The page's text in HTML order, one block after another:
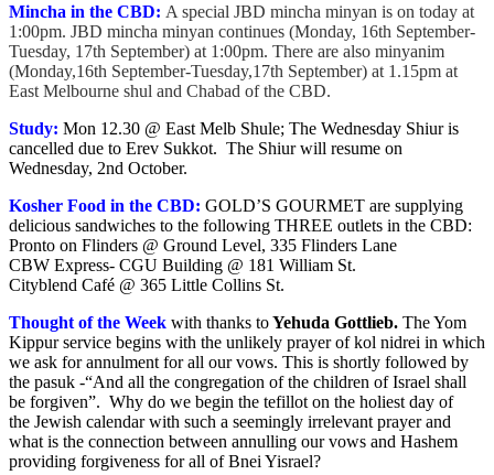
Mincha in the CBD: A special JBD mincha minyan is on today at
1:00pm. JBD mincha minyan continues (Monday, 16th September-
Tuesday, 17th September) at 1:00pm. There are also minyanim
(Monday,16th September-Tuesday,17th September) at 1.15pm at
East Melbourne shul and Chabad of the CBD.
Study: Mon 12.30 @ East Melb Shule; The Wednesday Shiur is
cancelled due to Erev Sukkot. The Shiur will resume on
Wednesday, 2nd October.
Kosher Food in the CBD: GOLD’S GOURMET are supplying
delicious sandwiches to the following THREE outlets in the CBD:
Pronto on Flinders @ Ground Level, 335 Flinders Lane
CBW Express- CGU Building @ 181 William St.
Cityblend Café @ 365 Little Collins St.
Thought of the Week with thanks toYehuda Gottlieb. The Yom
Kippur service begins with the unlikely prayer of kol nidrei in which
we ask for annulment for all our vows. This is shortly followed by
the pasuk -“And all the congregation of the children of Israel shall
be forgiven”. Why do we begin the tefillot on the holiest day of
the Jewish calendar with such a seemingly irrelevant prayer and
what is the connection between annulling our vows and Hashem
providing forgiveness for all of Bnei Yisrael?